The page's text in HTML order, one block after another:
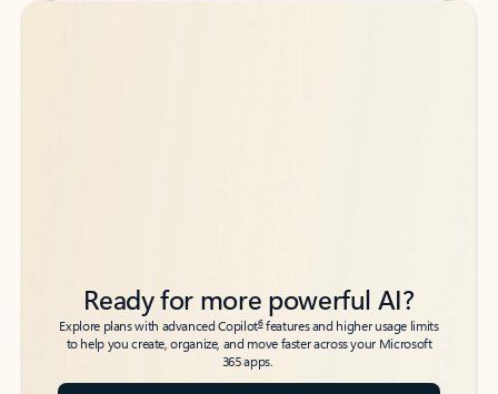
Back to tabs
Back to tabs
Ready for more powerful AI?
Explore plans with advanced Copilot6features and higher usage limits
to help you create, organize, and move faster across your Microsoft
365 apps.